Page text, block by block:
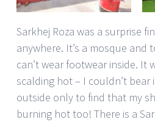
Sarkhej Roza was a surprise
anywhere. It’s a mosque and
can’t wear footwear inside. It
scalding hot – I couldn’t bear
outside only to find that my
burning hot too! There is a